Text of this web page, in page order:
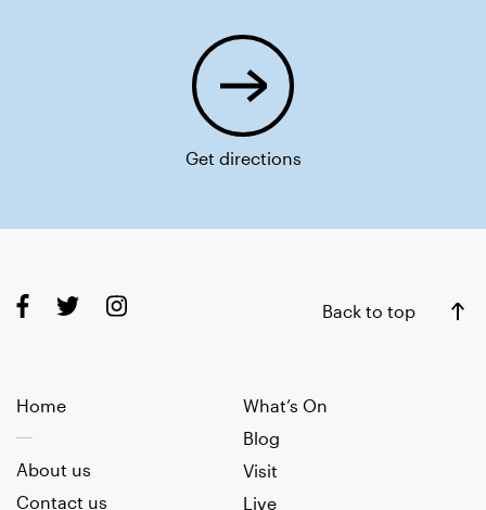
Get directions
Back to top
Home
What’s On
Blog
Visit
Live
About us
Contact us